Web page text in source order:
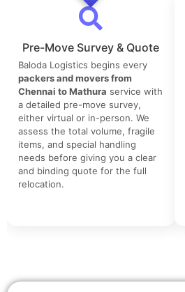
Pre-Move Survey & Quote
Baloda Logistics begins every
packers and movers from
Chennai to Mathura service with
a detailed pre-move survey,
either virtual or in-person. We
assess the total volume, fragile
items, and special handling
needs before giving you a clear
and binding quote for the full
relocation.